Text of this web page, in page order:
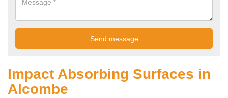
Impact Absorbing Surfaces in
Alcombe